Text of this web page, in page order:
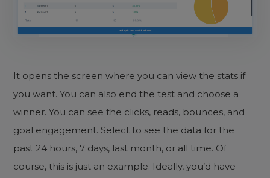
It opens the screen where you can view the stats if
you want. You can also end the test and choose a
winner. You can see the clicks, reads, bounces, and
goal engagement. Select to see the data for the
past 24 hours, 7 days, last month, or all time. Of
course, this is just an example. Ideally, you’d have